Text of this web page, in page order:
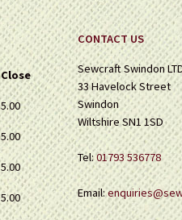
Close
5.00
5.00
5.00
5.00
CONTACT US
Sewcraft Swindon
33 Havelock Street
Swindon
Wiltshire SN1 1SD
Tel:01793 536778
Email: